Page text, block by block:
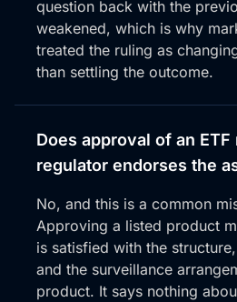
question back with the
weakened, which is why
treated the ruling as
than settling the outcome.
Does approval of an ETF
regulator endorses the
No, and this is a common
Approving a listed product
is satisfied with the
and the surveillance
product. It says nothing